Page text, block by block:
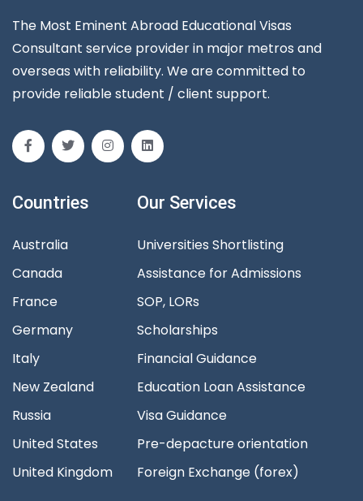
The Most Eminent Abroad Educational Visas
Consultant service provider in major metros and
overseas with reliability. We are committed to
provide reliable student / client support.
Countries
Australia
Canada
France
Germany
Italy
New Zealand
Russia
United States
United Kingdom
Our Services
Universities Shortlisting
Assistance for Admissions
SOP, LORs
Scholarships
Financial Guidance
Education Loan Assistance
Visa Guidance
Pre-depacture orientation
Foreign Exchange (forex)